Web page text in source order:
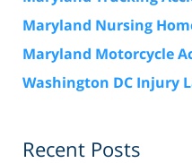
Maryland Nursing
Maryland Motorcycle
Washington DC Injury
Recent Posts